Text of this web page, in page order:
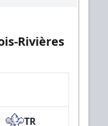
Rivières
TR